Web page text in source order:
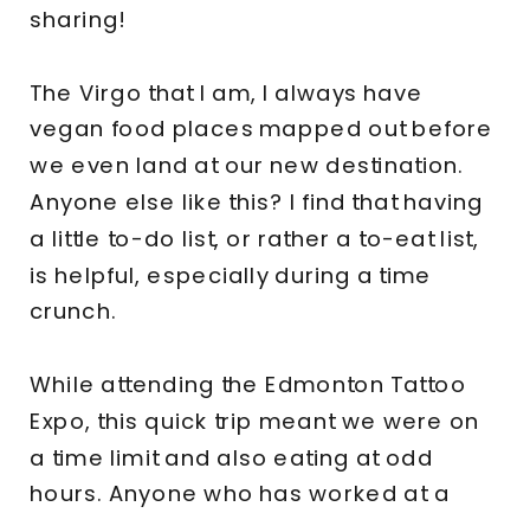
sharing!
The Virgo that I am, I always have
vegan food places mapped out before
we even land at our new destination.
Anyone else like this? I find that having
a little to-do list, or rather a to-eat list,
is helpful, especially during a time
crunch.
While attending the Edmonton Tattoo
Expo, this quick trip meant we were on
a time limit and also eating at odd
hours. Anyone who has worked at a